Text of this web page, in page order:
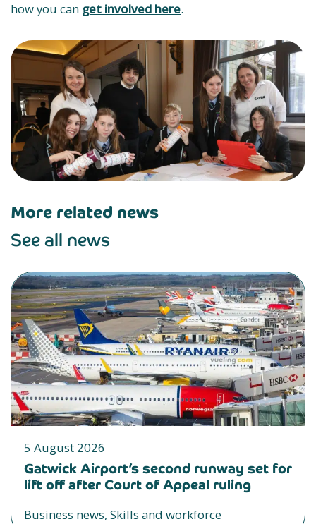
how you can get involved here.
More related news
See all news
5 August 2026
Gatwick Airport’s second runway set for
lift off after Court of Appeal ruling
Business news, Skills and workforce